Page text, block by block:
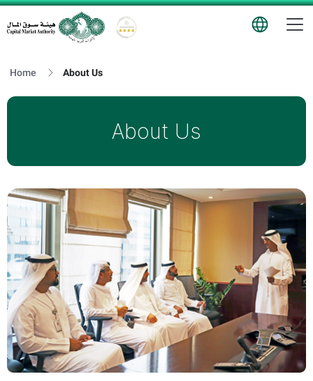
Home About Us
About Us